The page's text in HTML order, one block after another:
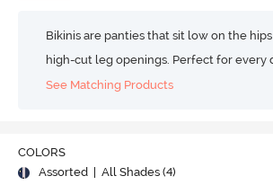
Bikinis are panties that sit low on the
high-cut leg openings. Perfect for every
See Matching Products
COLORS
Assorted
| All Shades (4)